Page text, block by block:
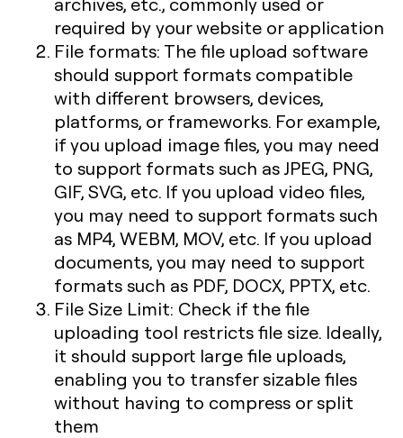
required by your website or application
File formats: The file upload software
should support formats compatible
with different browsers, devices,
platforms, or frameworks. For example,
if you upload image files, you may need
to support formats such as JPEG, PNG,
GIF, SVG, etc. If you upload video files,
you may need to support formats such
as MP4, WEBM, MOV, etc. If you upload
documents, you may need to support
formats such as PDF, DOCX, PPTX, etc.
File Size Limit: Check if the file
uploading tool restricts file size. Ideally,
it should support large file uploads,
enabling you to transfer sizable files
without having to compress or split
them